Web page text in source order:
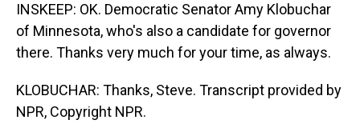
INSKEEP: OK. Democratic Senator Amy Klobuchar
of Minnesota, who's also a candidate for governor
there. Thanks very much for your time, as always.
KLOBUCHAR: Thanks, Steve. Transcript provided by
NPR, Copyright NPR.